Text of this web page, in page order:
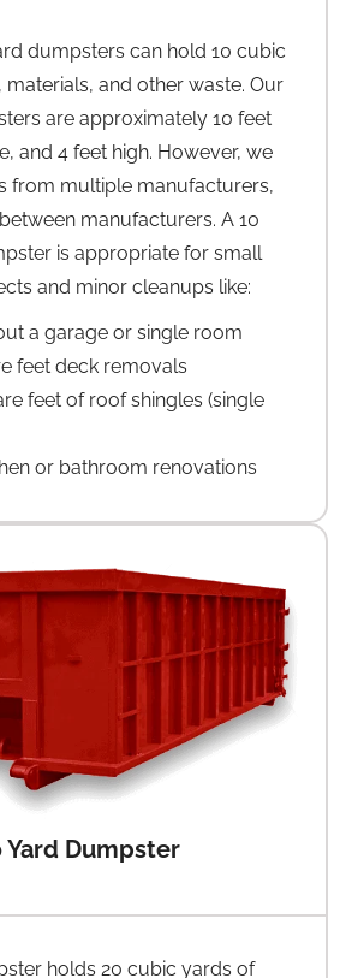
dumpsters can hold 10 cubic
and other waste. Our
are approximately 10 feet
and 4 feet high. However, we
from multiple manufacturers,
manufacturers. A 10
is appropriate for small
and minor cleanups like:
a garage or single room
feet deck removals
feet of roof shingles (single
or bathroom renovations
Yard Dumpster
holds 20 cubic yards of